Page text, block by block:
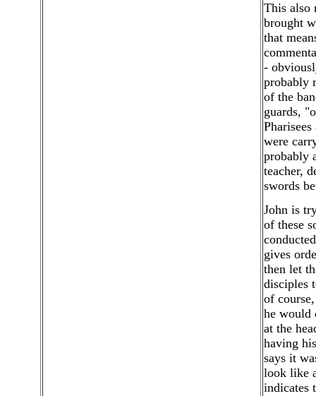
This also
brought
that
-
probably
of the
guards,
were
probably
teacher,
swords
John is
of these
gives
then let
disciples
of
he would
at the
having
says it
look like
indicates